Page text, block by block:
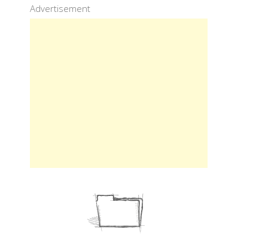
Advertisement